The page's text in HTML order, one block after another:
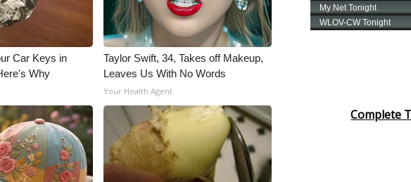
Car Keys in
Why
Taylor Swift, 34, Takes off Makeup,
Leaves Us With No Words
Your Health Agent
Complete